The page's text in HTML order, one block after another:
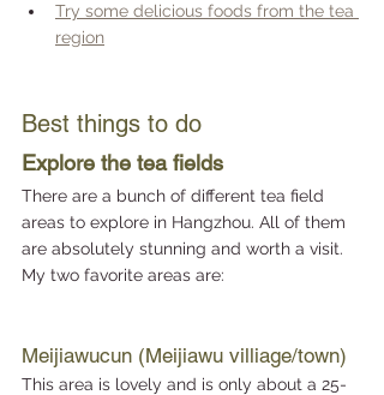
Try some delicious foods from the tea
region
Best things to do
Explore the tea fields
There are a bunch of different tea field
areas to explore in Hangzhou. All of them
are absolutely stunning and worth a visit.
My two favorite areas are:
Meijiawucun (Meijiawu villiage/town)
This area is lovely and is only about a 25-